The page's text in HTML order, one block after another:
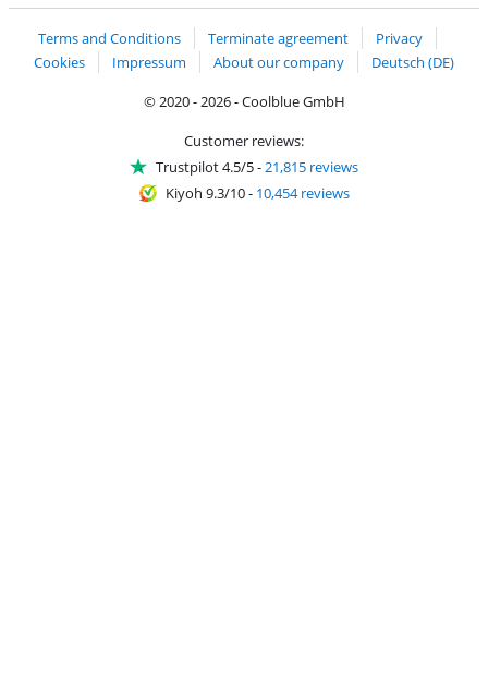
Terms and Conditions
Terminate agreement
Privacy
Cookies
Impressum About our company
Deutsch (DE)
© 2020 - 2026 - Coolblue GmbH
Customer reviews:
Trustpilot 4.5/5-21,815 reviews
Kiyoh 9.3/10- 10,454 reviews